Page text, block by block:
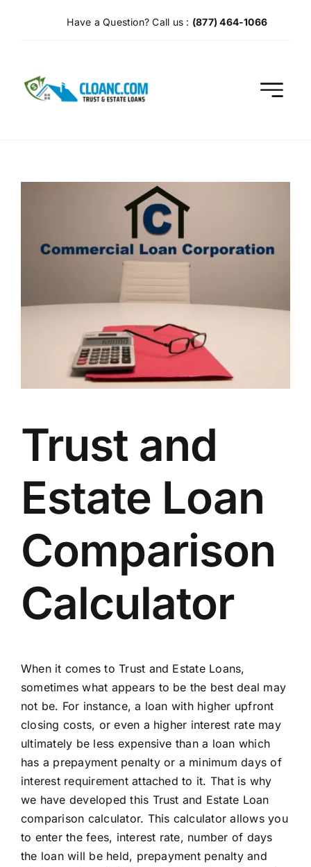
Have a Question? Call us : (877) 464-1066
Trust and
Estate Loan
Comparison
Calculator
When it comes to Trust and Estate Loans,
sometimes what appears to be the best deal may
not be. For instance, a loan with higher upfront
closing costs, or even a higher interest rate may
ultimately be less expensive than a loan which
has a prepayment penalty or a minimum days of
interest requirement attached to it. That is why
we have developed this Trust and Estate Loan
comparison calculator. This calculator allows you
to enter the fees, interest rate, number of days
the loan will be held, prepayment penalty and